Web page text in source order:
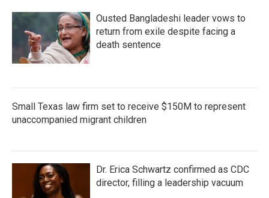
Ousted Bangladeshi leader vows to
return from exile despite facing a
death sentence
Small Texas law firm set to receive $150M to represent
unaccompanied migrant children
Dr. Erica Schwartz confirmed as CDC
director, filling a leadership vacuum